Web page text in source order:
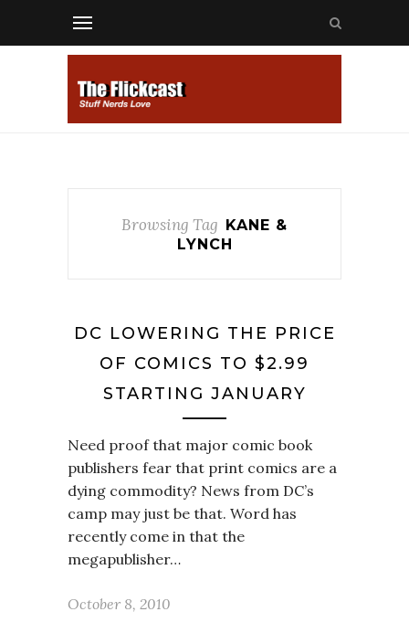
Browsing Tag KANE &
LYNCH
DC LOWERING THE PRICE
OF COMICS TO $2.99
STARTING JANUARY
Need proof that major comic book
publishers fear that print comics are a
dying commodity? News from DC’s
camp may just be that. Word has
recently come in that the
megapublisher…
October 8, 2010